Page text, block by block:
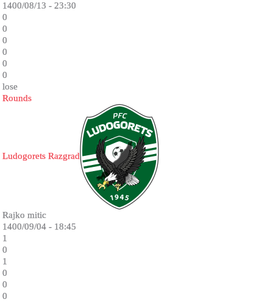
1400/08/13 - 23:30
0
0
0
0
0
0
lose
Rounds
Ludogorets Razgrad
Rajko mitic
1400/09/04 - 18:45
1
0
1
0
0
0